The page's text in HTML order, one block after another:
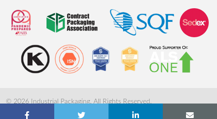
© 2026 Industrial Packaging. All Rights Reserved.
Terms & Conditions
Privacy Policy